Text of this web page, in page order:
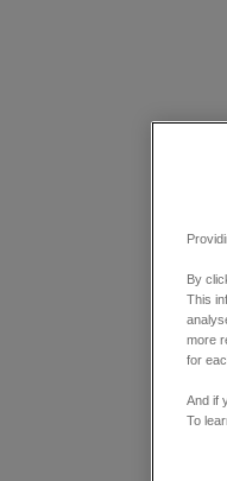
By
This
more
for
And if
To